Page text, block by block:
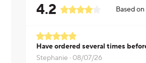
4.2 Based on
Stephanie · 08/07/26